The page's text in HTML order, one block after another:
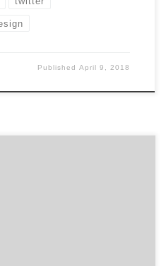
PublishedApril 9, 2018